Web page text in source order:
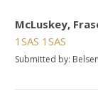
McLuskey,
1SAS 1SAS
Submitted by: